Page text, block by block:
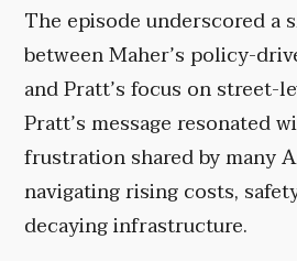
The episode underscored a
between Maher’s policy-
and Pratt’s focus on street-
Pratt’s message resonated
frustration shared by many
navigating rising costs,
decaying infrastructure.